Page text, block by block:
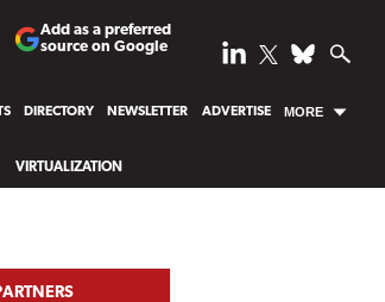
Add as a preferred
source on Google
DIRECTORY NEWSLETTER ADVERTISE MORE
VIRTUALIZATION